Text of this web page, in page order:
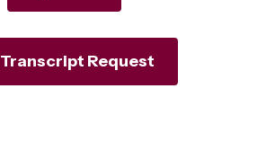
Transcript Request